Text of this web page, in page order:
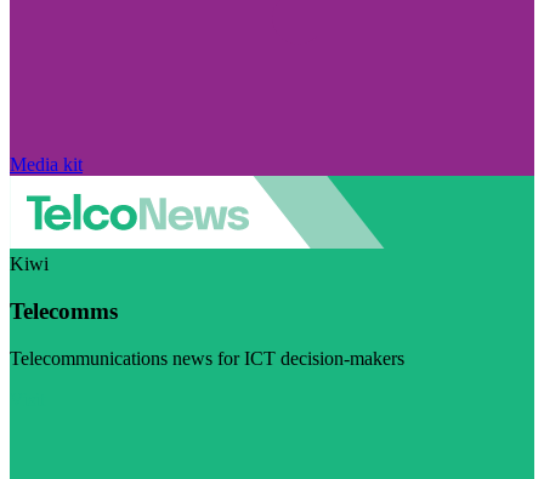
Media kit
Kiwi
Telecomms
Telecommunications news for ICT decision-makers